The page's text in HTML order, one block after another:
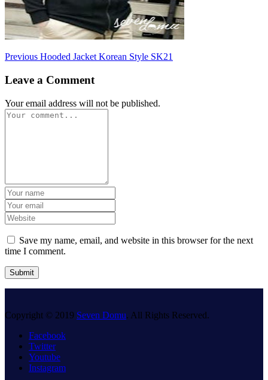
Post
navigation
Previous Previous
Hooded Jacket Korean Style SK21
Leave a Comment
Your email address will not be published.
Save my name, email, and website in this browser for the next
time I comment.
Copyright © 2019 Seven Domu. All Rights Reserved.
Facebook
Twitter
Youtube
Instagram